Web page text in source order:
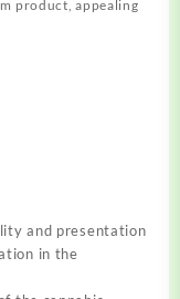
product, appealing
and presentation
in the